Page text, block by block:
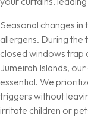
Seasonal changes in
allergens. During
closed windows trap
Jumeirah Islands,
essential. We
triggers without
irritate children or